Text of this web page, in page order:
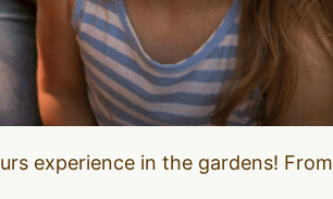
experience in the gardens! From